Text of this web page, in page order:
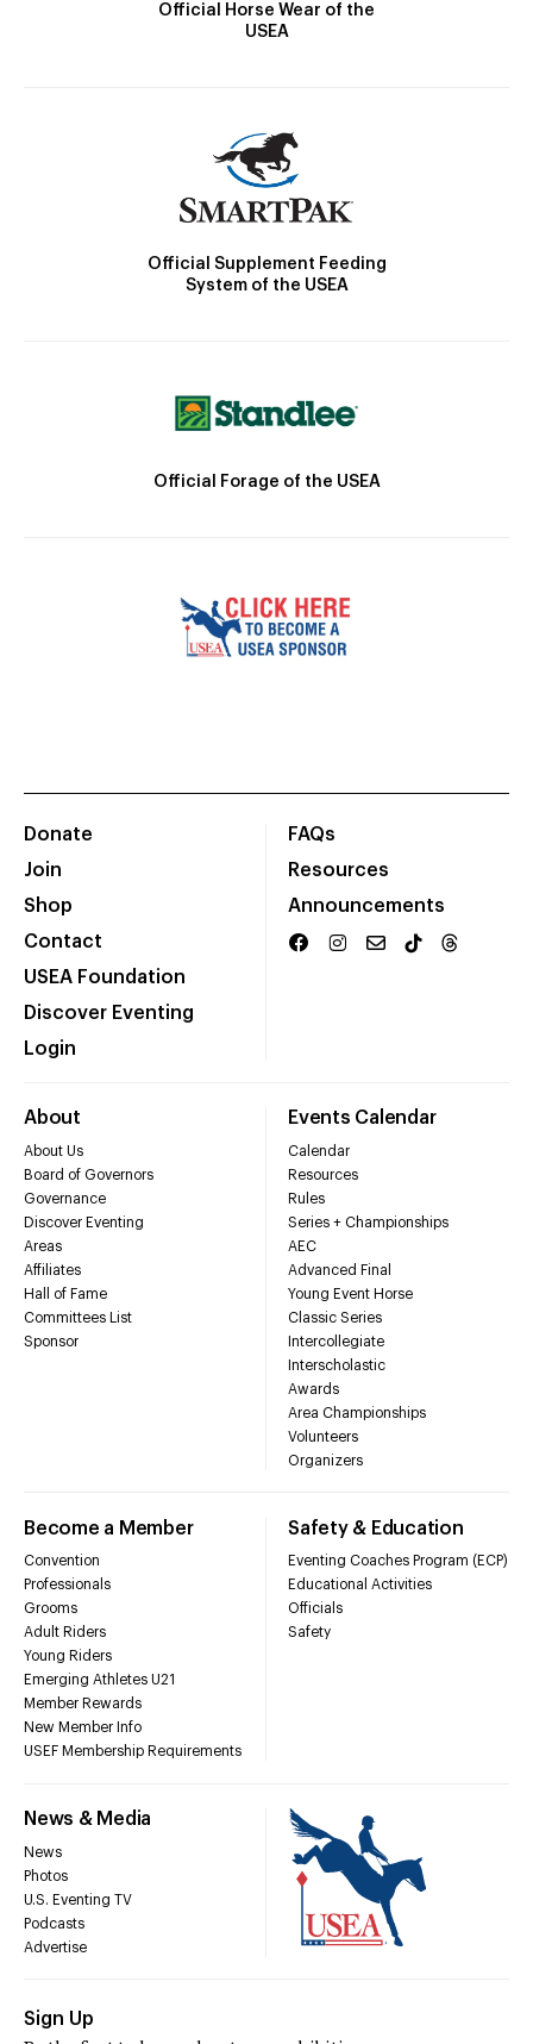
Official Horse Wear of the
USEA
Official Supplement Feeding
System of the USEA
Official Forage of the USEA
Donate
Join
Shop
Contact
USEA Foundation
Discover Eventing
Login
FAQs
Resources
Announcements
About
About Us
Board of Governors
Governance
Discover Eventing
Areas
Affiliates
Hall of Fame
Committees List
Sponsor
Events Calendar
Calendar
Resources
Rules
Series + Championships
AEC
Advanced Final
Young Event Horse
Classic Series
Intercollegiate
Interscholastic
Awards
Area Championships
Volunteers
Organizers
Become a Member
Convention
Professionals
Grooms
Adult Riders
Young Riders
Emerging Athletes U21
Member Rewards
New Member Info
USEF Membership Requirements
Safety & Education
Eventing Coaches Program (ECP)
Educational Activities
Officials
Safety
News & Media
News
Photos
U.S. Eventing TV
Podcasts
Advertise
Sign Up